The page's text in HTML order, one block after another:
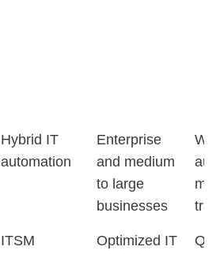
Hybrid IT
automation
Enterprise
and medium
to large
businesses
ITSM
Optimized IT